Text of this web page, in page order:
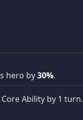
hero by30%.
Ability by 1 turn.